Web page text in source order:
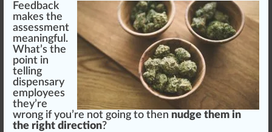
Feedback
makes the
assessment
meaningful.
What’s the
point in
telling
dispensary
employees
they’re
wrong if you’re not going to then nudge them in
the right direction?